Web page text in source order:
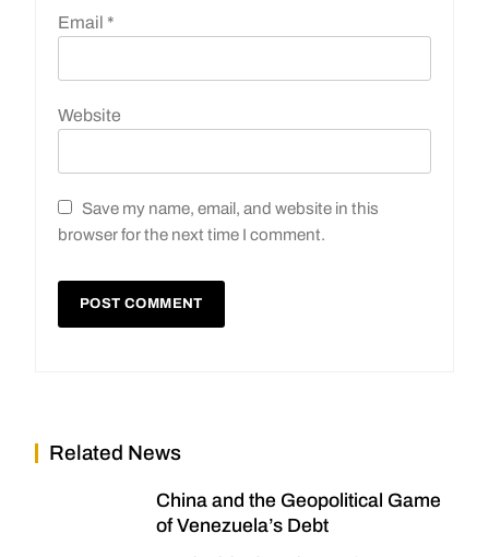
Email *
Website
Save my name, email, and website in this
browser for the next time I comment.
Related News
China and the Geopolitical Game
of Venezuela’s Debt